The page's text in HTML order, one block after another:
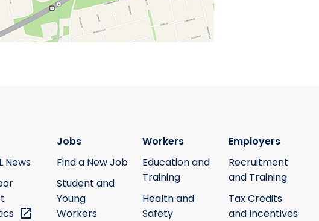
News
Jobs
Find a New Job
Student and
Young
Workers
Workers
Education and
Training
Health and
Safety
Employers
Recruitment
and Training
Tax Credits
and Incentives